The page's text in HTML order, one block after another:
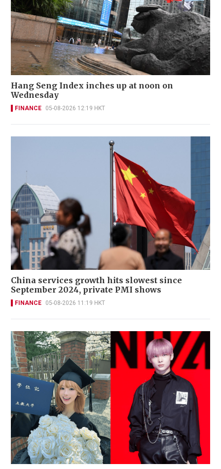
Hang Seng Index inches up at noon on
Wednesday
FINANCE 05-08-2026 12:19 HKT
China services growth hits slowest since
September 2024, private PMI shows
FINANCE 05-08-2026 11:19 HKT